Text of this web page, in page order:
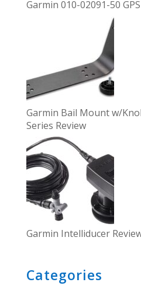
Garmin 010-02091-50
Garmin Bail Mount w/
Series Review
Garmin Intelliducer
Categories